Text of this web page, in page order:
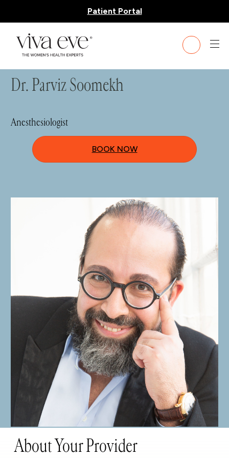
Patient Portal
HOME»TEAM» DR. PARVIZ SOOMEKH
Dr. Parviz Soomekh
Anesthesiologist
BOOK NOW
About Your Provider